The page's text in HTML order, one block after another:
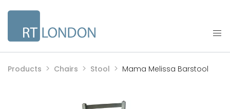
Products Chairs Stool Mama Melissa Barstool